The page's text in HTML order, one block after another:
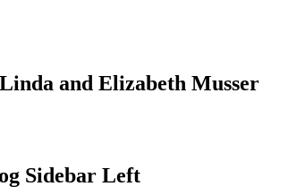
and Elizabeth Musser
Sidebar Left